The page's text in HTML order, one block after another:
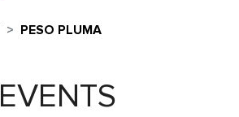
PESO PLUMA
EVENTS